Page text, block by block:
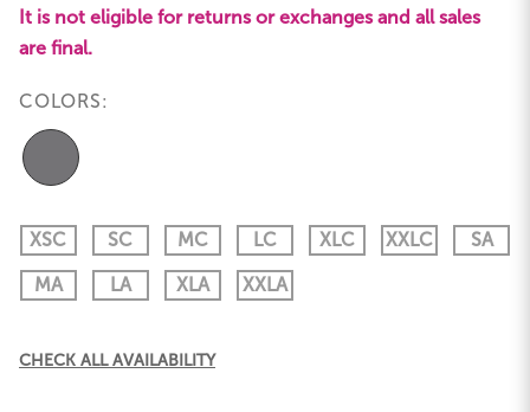
It is not eligible for returns or exchanges and all sales
are final.
COLORS:
XSC SC MC LC XLC XXLC
SA
MA
LA XLA XXLA
Current
CHECK ALL AVAILABILITY